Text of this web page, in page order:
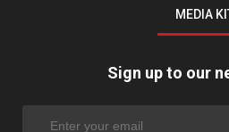
MEDIA
Sign up to our